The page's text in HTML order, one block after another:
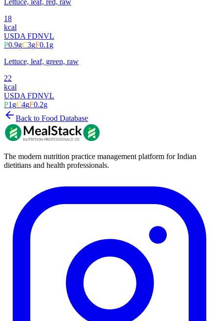
Lettuce, leaf, red, raw
18
kcal
USDA FDNVL
P0.9gC3gF0.1g
Lettuce, leaf, green, raw
22
kcal
USDA FDNVL
P1gC4gF0.2g
Back to Food Database
The modern nutrition practice management platform for Indian
dietitians and health professionals.